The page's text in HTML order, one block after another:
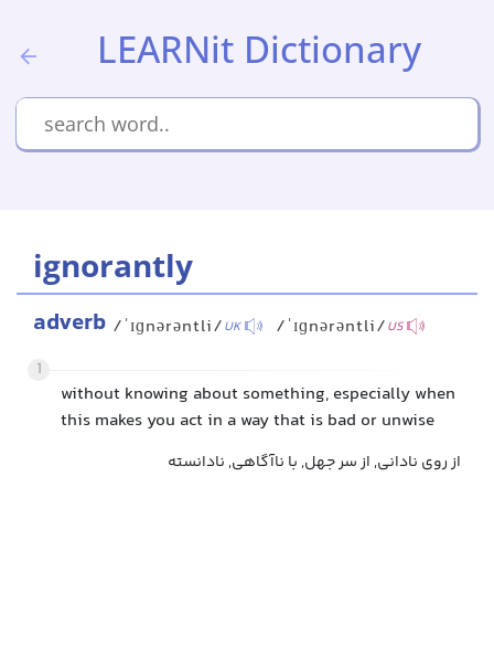
LEARNit Dictionary
ignorantly
adverb /ˈɪɡnərəntli/UK /ˈɪɡnərəntli/US
1
without knowing about something, especially when
this makes you act in a way that is bad or unwise
از روی نادانی, از سر جهل, با ناآگاهی, نادانسته